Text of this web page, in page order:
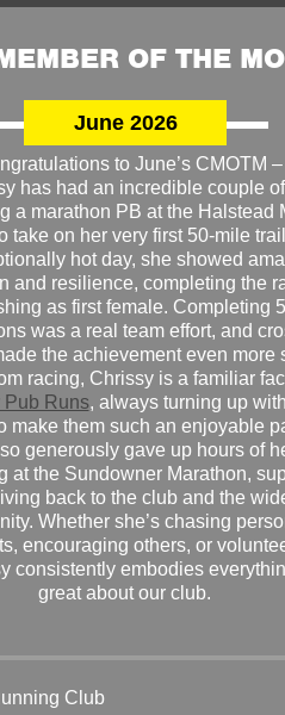
OF THE
June 2026
to June’s CMOTM –
has had an incredible couple
a marathon PB at the Halstead
take on her very first 50-mile
hot day, she showed
and resilience, completing the
as first female. Completing
was a real team effort, and
the achievement even more
racing, Chrissy is a familiar
Pub Runs, always turning up
make them such an enjoyable
generously gave up hours of
at the Sundowner Marathon,
back to the club and the
Whether she’s chasing
encouraging others, or
consistently embodies
great about our club.
Club